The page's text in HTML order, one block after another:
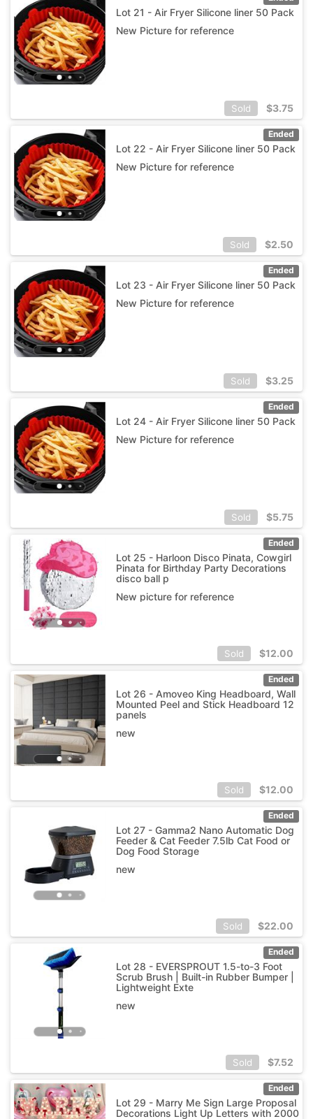
Lot 21 - Air Fryer Silicone liner 50 Pack
New Picture for reference
Sold $3.75
Ended
Lot 22 - Air Fryer Silicone liner 50 Pack
New Picture for reference
Sold $2.50
Ended
Lot 23 - Air Fryer Silicone liner 50 Pack
New Picture for reference
Sold $3.25
Ended
Lot 24 - Air Fryer Silicone liner 50 Pack
New Picture for reference
Sold $5.75
Ended
Lot 25 - Harloon Disco Pinata, Cowgirl
Pinata for Birthday Party Decorations
disco ball p
New picture for reference
Sold $12.00
Ended
Lot 26 - Amoveo King Headboard, Wall
Mounted Peel and Stick Headboard 12
panels
new
Sold $12.00
Ended
Lot 27 - Gamma2 Nano Automatic Dog
Feeder & Cat Feeder 7.5lb Cat Food or
Dog Food Storage
new
Sold $22.00
Ended
Lot 28 - EVERSPROUT 1.5-to-3 Foot
Scrub Brush | Built-in Rubber Bumper |
Lightweight Exte
new
Sold $7.52
Ended
Lot 29 - Marry Me Sign Large Proposal
Decorations Light Up Letters with 2000